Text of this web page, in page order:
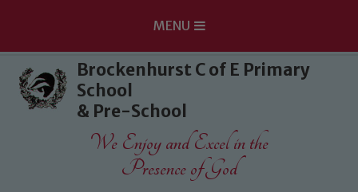
Skip to content ↓
MENU
Brockenhurst C of E Primary
School
& Pre-School
We Enjoy and Excel in the
Presence of God